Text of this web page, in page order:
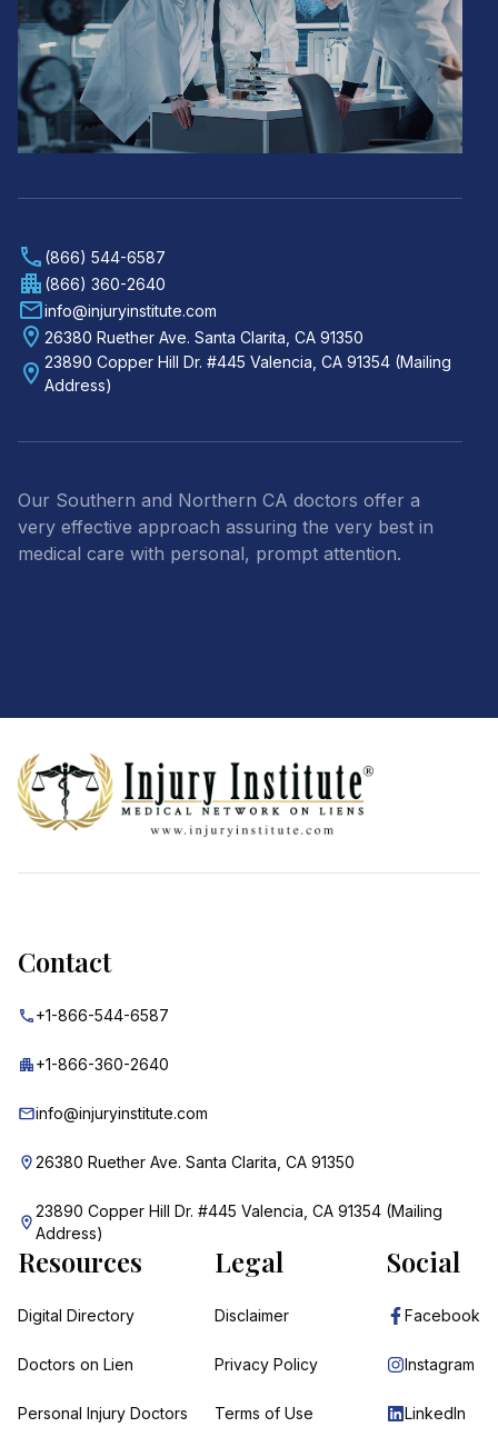
(866) 544-6587
(866) 360-2640
info@injuryinstitute.com
26380 Ruether Ave. Santa Clarita, CA 91350
23890 Copper Hill Dr. #445 Valencia, CA 91354 (Mailing
Address)
Our Southern and Northern CA doctors offer a
very effective approach assuring the very best in
medical care with personal, prompt attention.
Contact
+1-866-544-6587
+1-866-360-2640
info@injuryinstitute.com
26380 Ruether Ave. Santa Clarita, CA 91350
23890 Copper Hill Dr. #445 Valencia, CA 91354 (Mailing
Address)
Resources
Digital Directory
Doctors on Lien
Personal Injury Doctors
Legal
Disclaimer
Privacy Policy
Terms of Use
Social
Facebook
Instagram
LinkedIn